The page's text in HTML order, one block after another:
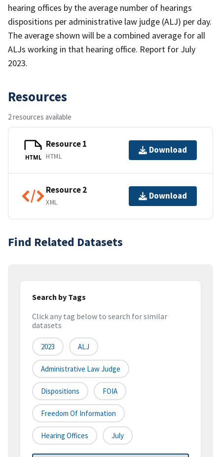
hearing offices by the average number of hearings
dispositions per administrative law judge (ALJ) per day.
The average shown will be a combined average for all
ALJs working in that hearing office. Report for July
2023.
Resources
2 resources available
HTML
Resource 1
HTML
Download
Resource 2
XML
Download
Find Related Datasets
Search by Tags
Click any tag below to search for similar
datasets
2023 ALJ
Administrative Law Judge
Dispositions FOIA
Freedom Of Information
Hearing Offices July